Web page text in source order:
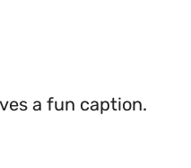
a fun caption.